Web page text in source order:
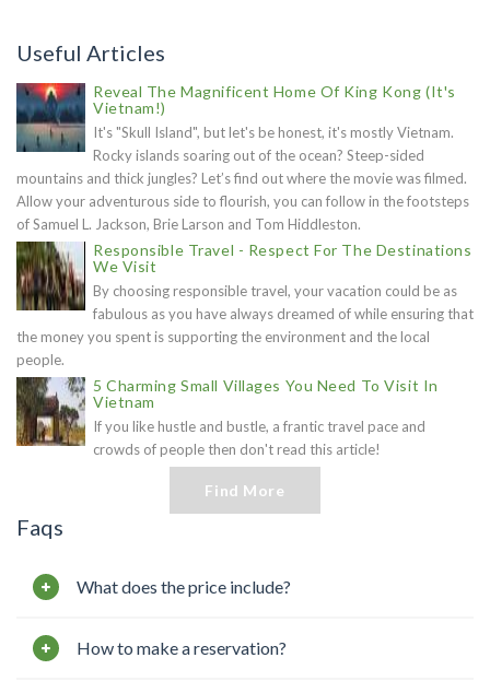
Useful Articles
Reveal The Magnificent Home Of King Kong (It's
Vietnam!)
It's "Skull Island", but let's be honest, it's mostly Vietnam.
Rocky islands soaring out of the ocean? Steep-sided
mountains and thick jungles? Let’s find out where the movie was filmed.
Allow your adventurous side to flourish, you can follow in the footsteps
of Samuel L. Jackson, Brie Larson and Tom Hiddleston.
Responsible Travel - Respect For The Destinations
We Visit
By choosing responsible travel, your vacation could be as
fabulous as you have always dreamed of while ensuring that
the money you spent is supporting the environment and the local
people.
5 Charming Small Villages You Need To Visit In
Vietnam
If you like hustle and bustle, a frantic travel pace and
crowds of people then don't read this article!
Find More
Faqs
What does the price include?
How to make a reservation?